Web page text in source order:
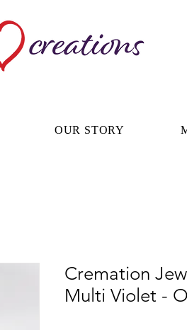
OUR STORY
Cremation
Multi Violet -